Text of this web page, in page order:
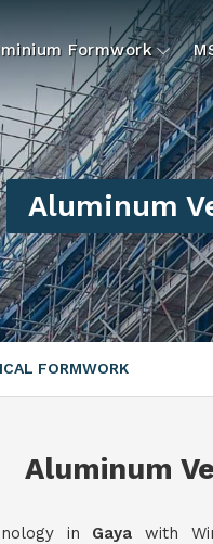
Formwork
Aluminum
FORMWORK
Aluminum
in Gayawith